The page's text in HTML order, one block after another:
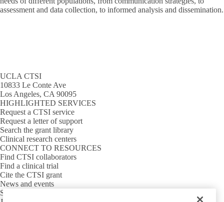
assessment and data collection, to informed analysis and dissemination.
UCLA CTSI
10833 Le Conte Ave
Los Angeles, CA 90095
HIGHLIGHTED SERVICES
Request a CTSI service
Request a letter of support
Search the grant library
Clinical research centers
CONNECT TO RESOURCES
Find CTSI collaborators
Find a clinical trial
Cite the CTSI grant
News and events
Sign up for our newsletter